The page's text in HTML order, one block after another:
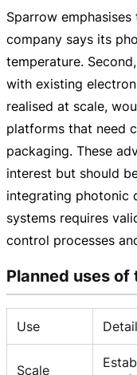
Sparrow
company says its
temperature.
with existing
realised at scale,
platforms that need
packaging. These
interest but should
integrating photonic
systems requires
control processes
Planned uses
Use
Scale